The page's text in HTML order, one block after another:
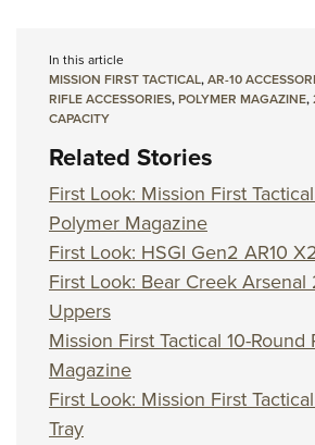
In this article
MISSION FIRST TACTICAL,AR-10
RIFLE ACCESSORIES,POLYMER MAGAZINE,
CAPACITY
Related Stories
First Look: Mission First
Polymer Magazine
First Look: HSGI Gen2 AR10
First Look: Bear Creek Arsenal
Uppers
Mission First Tactical 10-Round
Magazine
First Look: Mission First
Tray